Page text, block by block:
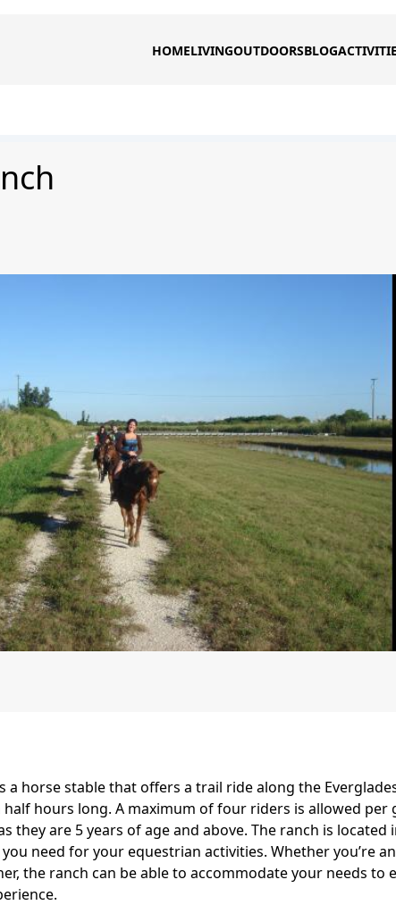
HOMELIVINGOUTDOORSBLOG
a horse stable that offers a trail ride along the
half hours long. A maximum of four riders is allowed per
they are 5 years of age and above. The ranch is located
need for your equestrian activities. Whether you’re an
the ranch can be able to accommodate your needs to